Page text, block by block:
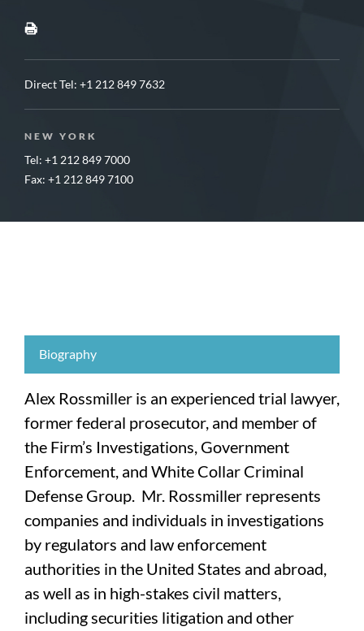
Direct Tel: +1 212 849 7632
NEW YORK
Tel: +1 212 849 7000
Fax: +1 212 849 7100
Biography
Alex Rossmiller is an experienced trial lawyer,
former federal prosecutor, and member of
the Firm’s Investigations, Government
Enforcement, and White Collar Criminal
Defense Group. Mr. Rossmiller represents
companies and individuals in investigations
by regulators and law enforcement
authorities in the United States and abroad,
as well as in high-stakes civil matters,
including securities litigation and other